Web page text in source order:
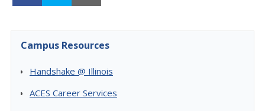
Campus Resources
Handshake @ Illinois
ACES Career Services